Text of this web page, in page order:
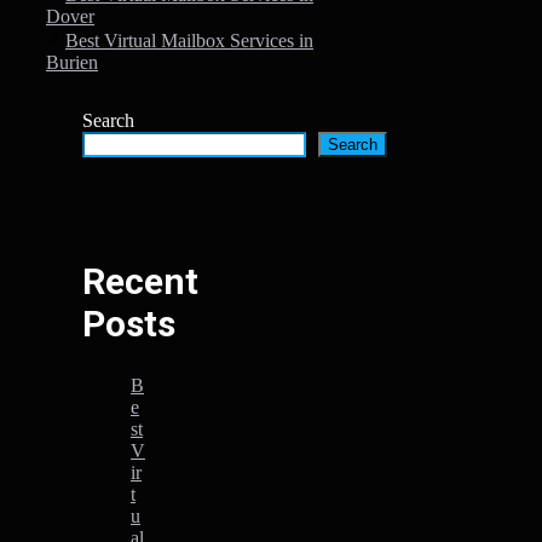
Dover
Best Virtual Mailbox Services in
Burien
Search
Search
Recent
Posts
B
e
st
V
ir
t
u
al